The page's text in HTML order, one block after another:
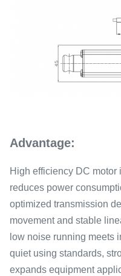
Advantage:
High efficiency DC motor
reduces power
optimized transmission
movement and stable
low noise running meets
quiet using standards,
expands equipment